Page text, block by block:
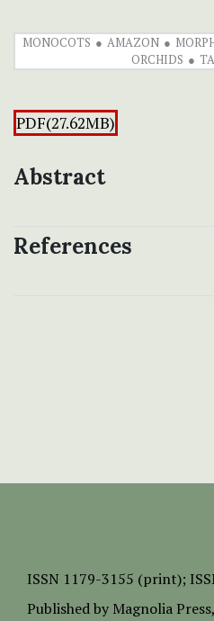
MONOCOTS AMAZON
ORCHIDS
PDF(27.62MB)
Abstract
References
ISSN 1179-3155 (print);
Published by Magnolia Press